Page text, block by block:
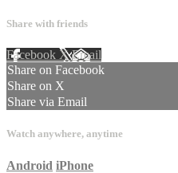
Share with friends
Facebook XEmail
Share on Facebook
Share on X
Share via Email
Watch anywhere, anytime
Android iPhone